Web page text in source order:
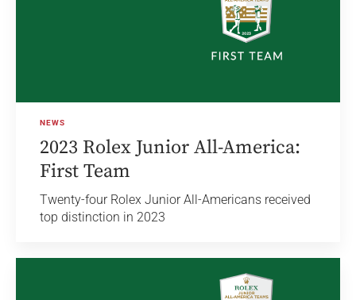
NEWS
2023 Rolex Junior All-America:
First Team
Twenty-four Rolex Junior All-Americans received
top distinction in 2023